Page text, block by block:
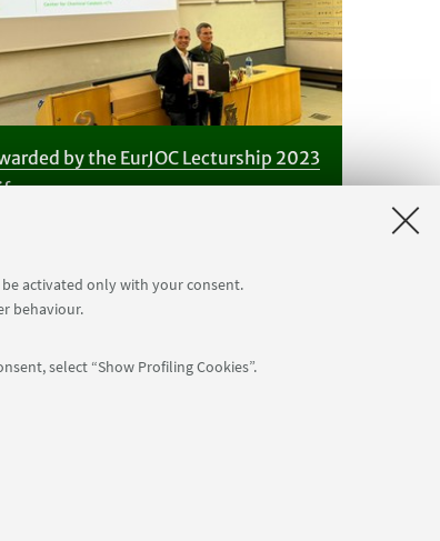
activated only with your consent.
behaviour.
select “Show Profiling Cookies”.
by the EurJOC Lecturship 2023
-